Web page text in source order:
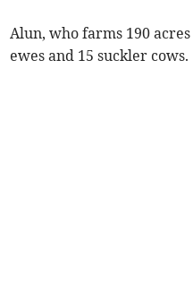
Alun, who farms 190
ewes and 15 suckler cows.